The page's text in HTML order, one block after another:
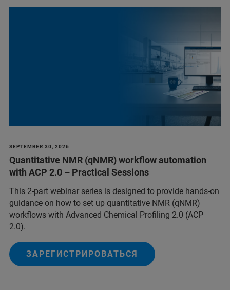
SEPTEMBER 30, 2026
Quantitative NMR (qNMR) workflow automation
with ACP 2.0 – Practical Sessions
This 2-part webinar series is designed to provide hands-on
guidance on how to set up quantitative NMR (qNMR)
workflows with Advanced Chemical Profiling 2.0 (ACP
2.0).
ЗАРЕГИСТРИРОВАТЬСЯ